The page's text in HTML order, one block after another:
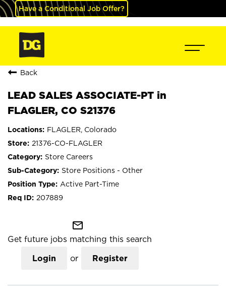
Have a Conditional Job Offer?
Back
LEAD SALES ASSOCIATE-PT in
FLAGLER, CO S21376
FLAGLER, Colorado
21376-CO-FLAGLER
Store Careers
Store Positions - Other
Active Part-Time
207889
mail_outline
Get future jobs matching this search
Login or Register